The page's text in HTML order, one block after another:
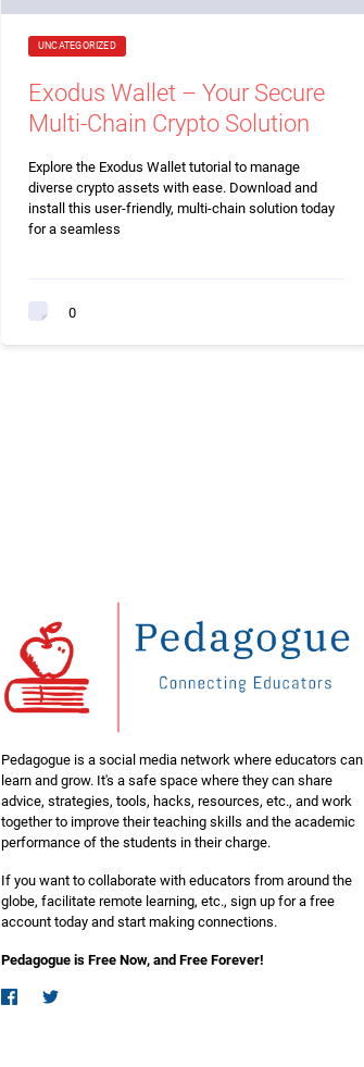
UNCATEGORIZED
Exodus Wallet – Your Secure
Multi-Chain Crypto Solution
Explore the Exodus Wallet tutorial to manage
diverse crypto assets with ease. Download and
install this user-friendly, multi-chain solution today
for a seamless
0
Pedagogue is a social media network where educators can
learn and grow. It's a safe space where they can share
advice, strategies, tools, hacks, resources, etc., and work
together to improve their teaching skills and the academic
performance of the students in their charge.
If you want to collaborate with educators from around the
globe, facilitate remote learning, etc., sign up for a free
account today and start making connections.
Pedagogue is Free Now, and Free Forever!